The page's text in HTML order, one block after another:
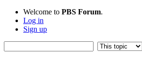
Welcome to PBS Forum.
Log in
Sign up